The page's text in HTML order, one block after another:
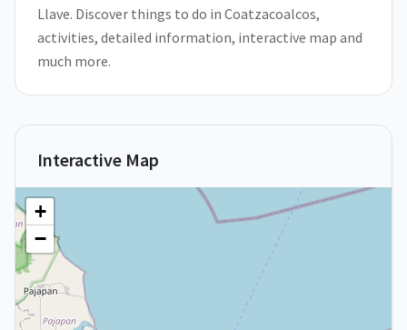
Llave. Discover things to do in Coatzacoalcos,
activities, detailed information, interactive map and
much more.
Interactive Map
+
−